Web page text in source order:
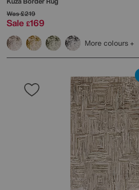
Was£219
Sale £169
More colours